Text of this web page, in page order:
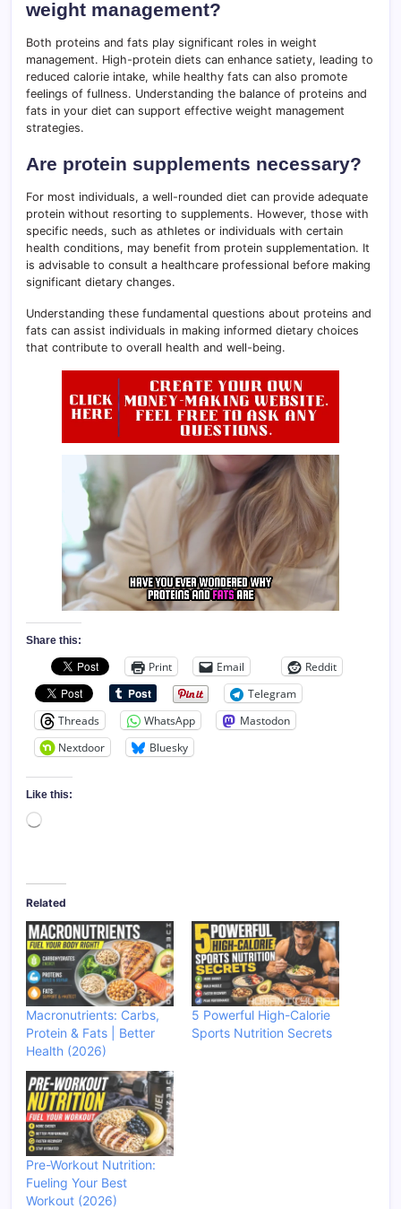
weight management?
Both proteins and fats play significant roles in weight
management. High-protein diets can enhance satiety, leading to
reduced calorie intake, while healthy fats can also promote
feelings of fullness. Understanding the balance of proteins and
fats in your diet can support effective weight management
strategies.
Are protein supplements necessary?
For most individuals, a well-rounded diet can provide adequate
protein without resorting to supplements. However, those with
specific needs, such as athletes or individuals with certain
health conditions, may benefit from protein supplementation. It
is advisable to consult a healthcare professional before making
significant dietary changes.
Understanding these fundamental questions about proteins and
fats can assist individuals in making informed dietary choices
that contribute to overall health and well-being.
Share this:
Print Email
Reddit
Telegram
Threads
WhatsApp
Mastodon
Nextdoor
Bluesky
Like this:
Loading…
Related
Macronutrients: Carbs,
Protein & Fats | Better
Health (2026)
5 Powerful High-Calorie
Sports Nutrition Secrets
Pre-Workout Nutrition:
Fueling Your Best
Workout (2026)